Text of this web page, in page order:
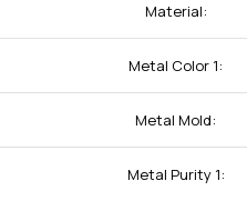
Material:
Metal Color 1:
Metal Mold:
Metal Purity 1: